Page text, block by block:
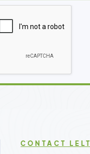
CONTACT LELT